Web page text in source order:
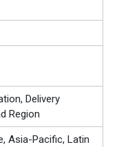
Delivery
Region
Asia-Pacific, Latin